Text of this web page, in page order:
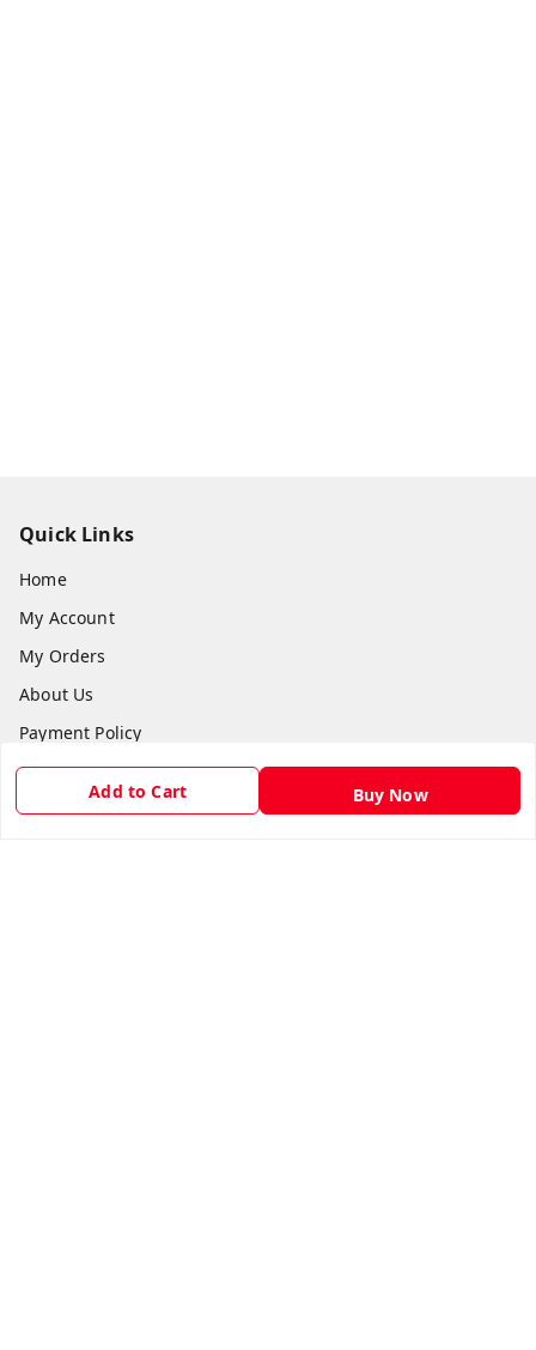
Add to Cart Buy Now
Quick Links
Home
My Account
My Orders
About Us
Payment Policy
Privacy Policy
Return & Refund Policy